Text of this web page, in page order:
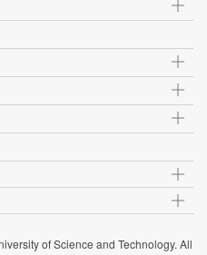
of Science and Technology. All